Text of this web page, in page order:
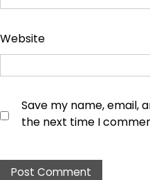
Website
Save my name, email,
the next time I